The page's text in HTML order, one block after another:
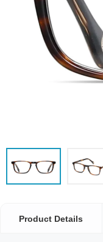
Product Details